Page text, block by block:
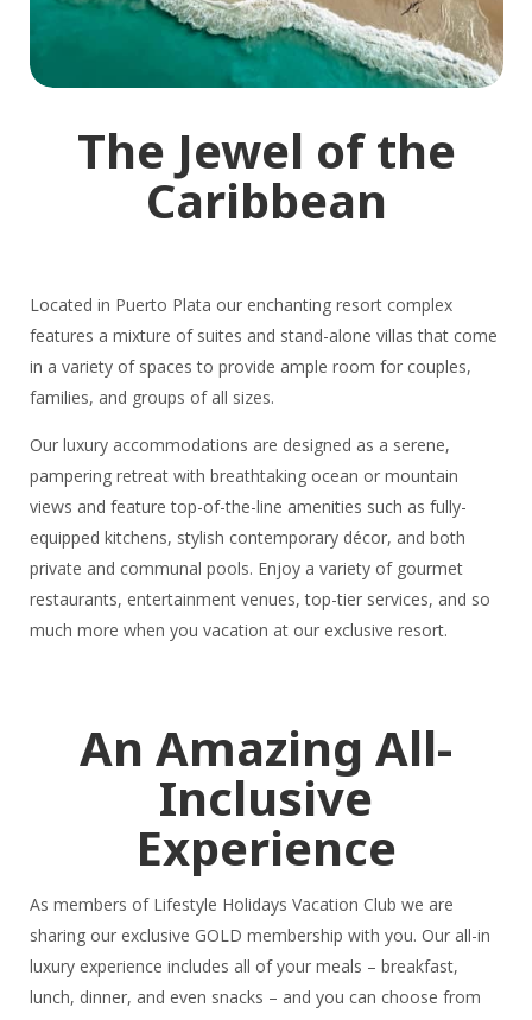
The Jewel of the
Caribbean
Located in Puerto Plata our enchanting resort complex
features a mixture of suites and stand-alone villas that come
in a variety of spaces to provide ample room for couples,
families, and groups of all sizes.
Our luxury accommodations are designed as a serene,
pampering retreat with breathtaking ocean or mountain
views and feature top-of-the-line amenities such as fully-
equipped kitchens, stylish contemporary décor, and both
private and communal pools. Enjoy a variety of gourmet
restaurants, entertainment venues, top-tier services, and so
much more when you vacation at our exclusive resort.
An Amazing All-
Inclusive
Experience
As members of Lifestyle Holidays Vacation Club we are
sharing our exclusive GOLD membership with you. Our all-in
luxury experience includes all of your meals – breakfast,
lunch, dinner, and even snacks – and you can choose from